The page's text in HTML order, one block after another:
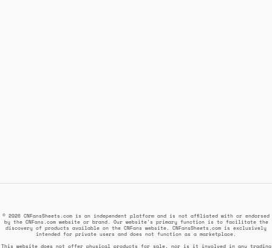
© 2026 CNFansSheets.com is an independent platform and is not affiliated with or endorsed
by the CNFans.com website or brand. Our website's primary function is to facilitate the
discovery of products available on the CNFans website. CNFansSheets.com is exclusively
intended for private users and does not function as a marketplace.
This website does not offer physical products for sale, nor is it involved in any trading